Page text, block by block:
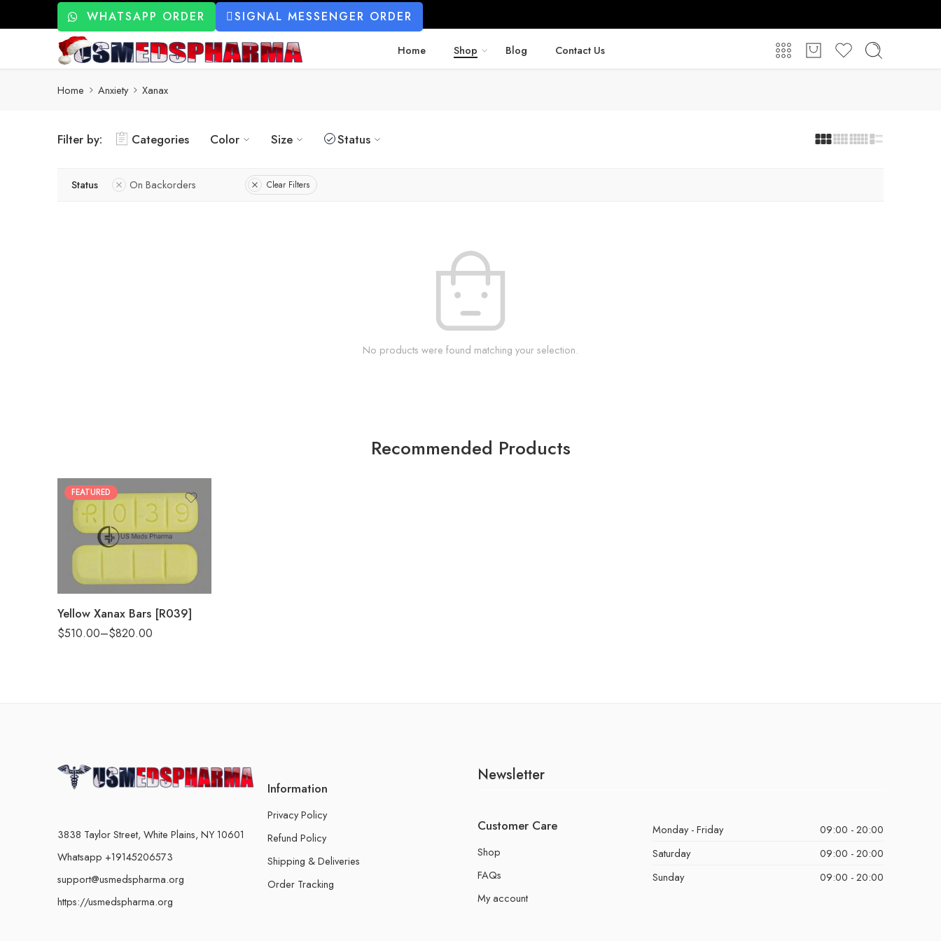
WHATSAPP ORDER SIGNAL MESSENGER ORDER
Home Shop Blog Contact Us
Home Anxiety Xanax
Filter by: Categories Color Size Status
Status On Backorders Clear Filters
No products were found matching your selection.
Recommended Products
FEATURED
Yellow Xanax Bars [R039]
$510.00–$820.00
100
3838 Taylor Street, White Plains, NY 10601
Whatsapp +19145206573
support@usmedspharma.org
https://usmedspharma.org
Information
Privacy Policy
Refund Policy
Shipping & Deliveries
Order Tracking
Newsletter
Customer Care
Shop
FAQs
My account
Monday - Friday
09:00 - 20:00
Saturday
09:00 - 20:00
Sunday
09:00 - 20:00